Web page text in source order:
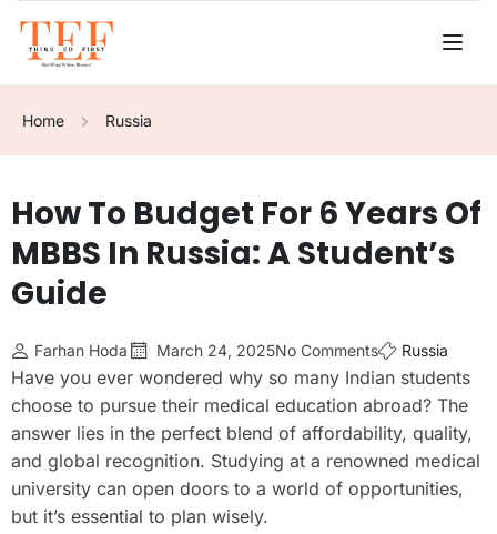
Home Russia
How To Budget For 6 Years Of
MBBS In Russia: A Student’s
Guide
Farhan Hoda March 24, 2025No Comments Russia
Have you ever wondered why so many Indian students
choose to pursue their medical education abroad? The
answer lies in the perfect blend of affordability, quality,
and global recognition. Studying at a renowned medical
university can open doors to a world of opportunities,
but it’s essential to plan wisely.